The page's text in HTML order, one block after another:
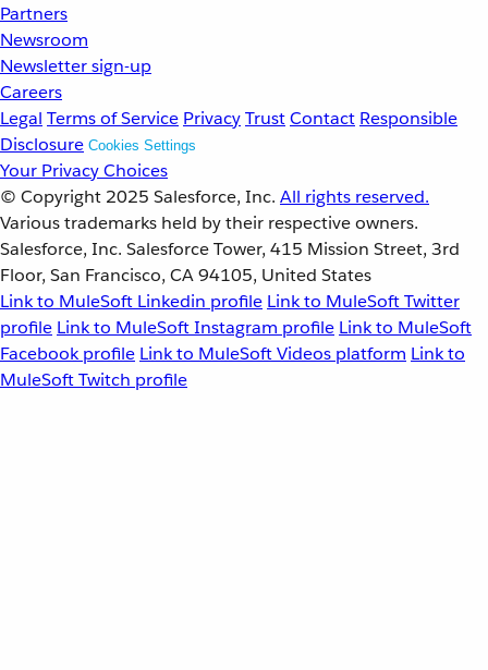
Partners
Newsroom
Newsletter sign-up
Careers
Legal Terms of Service PrivacyTrustContact Responsible
Disclosure Cookies Settings
Your Privacy Choices
© Copyright 2025 Salesforce, Inc. All rights reserved.
Various trademarks held by their respective owners.
Salesforce, Inc. Salesforce Tower, 415 Mission Street, 3rd
Floor, San Francisco, CA 94105, United States
Link to MuleSoft Linkedin profile Link to MuleSoft Twitter
profile Link to MuleSoft Instagram profile Link to MuleSoft
Facebook profile Link to MuleSoft Videos platform Link to
MuleSoft Twitch profile